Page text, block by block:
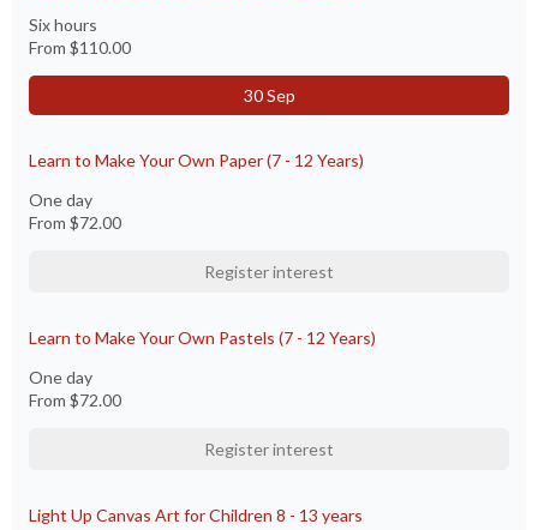
Six hours
From $110.00
30 Sep
Learn to Make Your Own Paper (7 - 12 Years)
One day
From $72.00
Register interest
Learn to Make Your Own Pastels (7 - 12 Years)
One day
From $72.00
Register interest
Light Up Canvas Art for Children 8 - 13 years